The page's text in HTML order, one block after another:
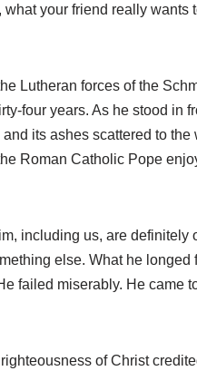
your friend really wants
Lutheran forces of the
four years. As he stood in
its ashes scattered to
Roman Catholic Pope
including us, are definitely
else. What he longed
failed miserably. He came
of Christ